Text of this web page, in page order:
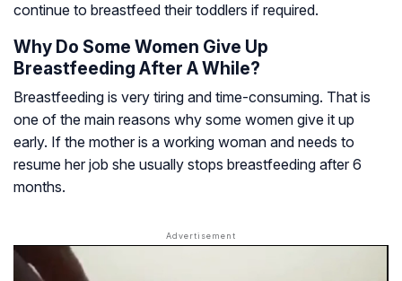
continue to breastfeed their toddlers if required.
Why Do Some Women Give Up
Breastfeeding After A While?
Breastfeeding is very tiring and time-consuming. That is
one of the main reasons why some women give it up
early. If the mother is a working woman and needs to
resume her job she usually stops breastfeeding after 6
months.